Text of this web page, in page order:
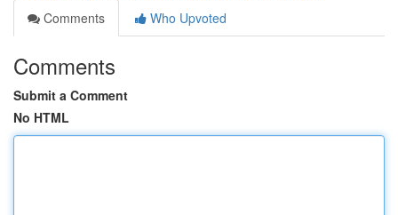
Comments
Who Upvoted
Comments
Submit a Comment
No HTML